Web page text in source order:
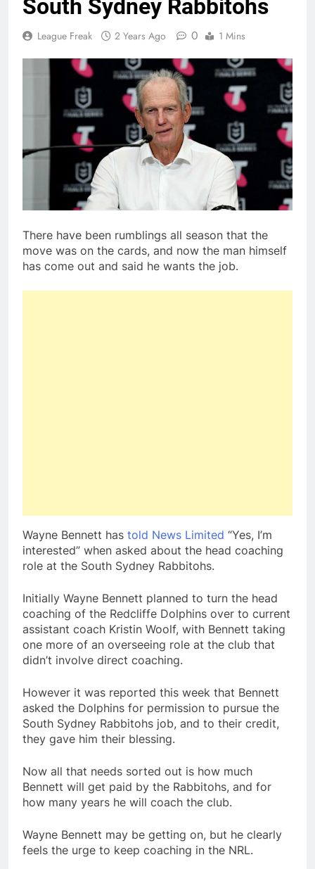
South Sydney Rabbitohs
League Freak 2 Years Ago 0 1 Mins
There have been rumblings all season that the
move was on the cards, and now the man himself
has come out and said he wants the job.
Wayne Bennett has told News Limited “Yes, I’m
interested” when asked about the head coaching
role at the South Sydney Rabbitohs.
Initially Wayne Bennett planned to turn the head
coaching of the Redcliffe Dolphins over to current
assistant coach Kristin Woolf, with Bennett taking
one more of an overseeing role at the club that
didn’t involve direct coaching.
However it was reported this week that Bennett
asked the Dolphins for permission to pursue the
South Sydney Rabbitohs job, and to their credit,
they gave him their blessing.
Now all that needs sorted out is how much
Bennett will get paid by the Rabbitohs, and for
how many years he will coach the club.
Wayne Bennett may be getting on, but he clearly
feels the urge to keep coaching in the NRL.